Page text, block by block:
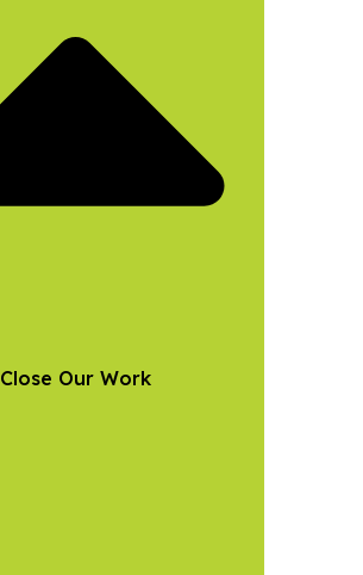
Close Our Work